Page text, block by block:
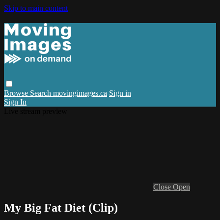
Skip to main content
Browse Search movingimages.ca Sign in
Sign In
Close Open
My Big Fat Diet (Clip)